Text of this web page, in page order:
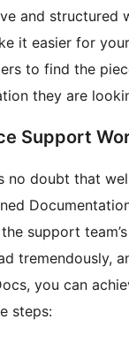
and structured
it easier for your
to find the
they are
Support
no doubt that
support team’s
tremendously,
you can
steps: